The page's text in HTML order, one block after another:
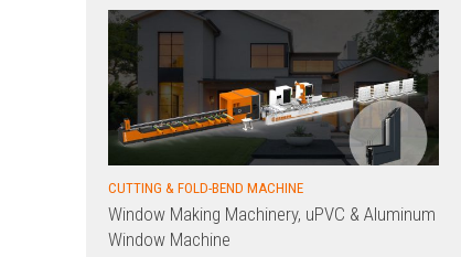
CUTTING & FOLD-BEND MACHINE
Window Making Machinery, uPVC & Aluminum
Window Machine